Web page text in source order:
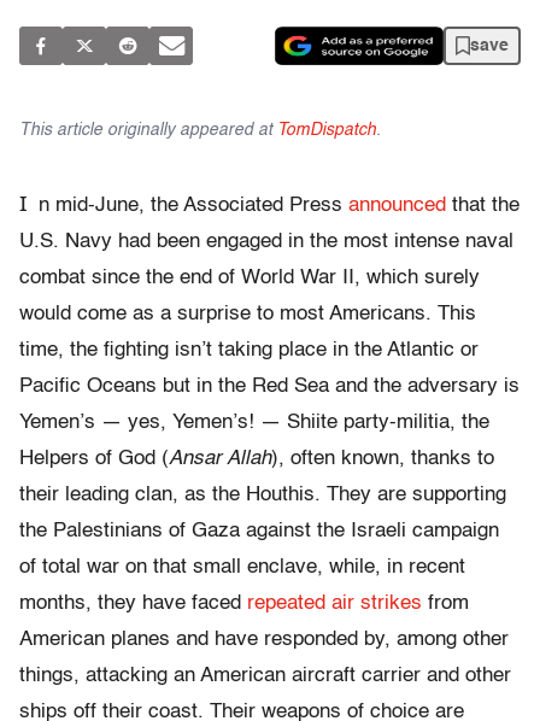
save
This article originally appeared at TomDispatch.
I n mid-June, the Associated Press announced that the
U.S. Navy had been engaged in the most intense naval
combat since the end of World War II, which surely
would come as a surprise to most Americans. This
time, the fighting isn’t taking place in the Atlantic or
Pacific Oceans but in the Red Sea and the adversary is
Yemen’s — yes, Yemen’s! — Shiite party-militia, the
Helpers of God (Ansar Allah), often known, thanks to
their leading clan, as the Houthis. They are supporting
the Palestinians of Gaza against the Israeli campaign
of total war on that small enclave, while, in recent
months, they have faced repeated air strikes from
American planes and have responded by, among other
things, attacking an American aircraft carrier and other
ships off their coast. Their weapons of choice are